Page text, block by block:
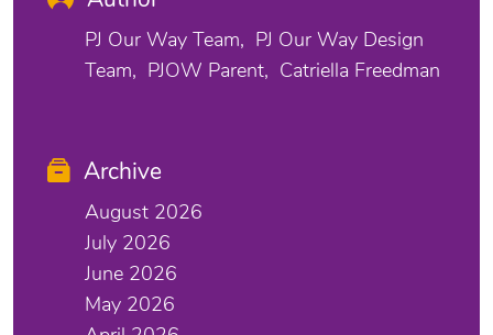
PJ Our Way Team
PJ Our Way Design
Team
PJOW Parent Catriella Freedman
Archive
August 2026
July 2026
June 2026
May 2026